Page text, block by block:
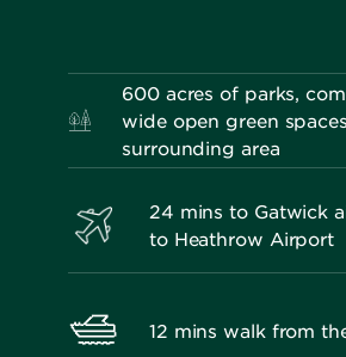
600 acres of parks,
wide open green
surrounding area
24 mins to Gatwick
to Heathrow Airport
12 mins walk from